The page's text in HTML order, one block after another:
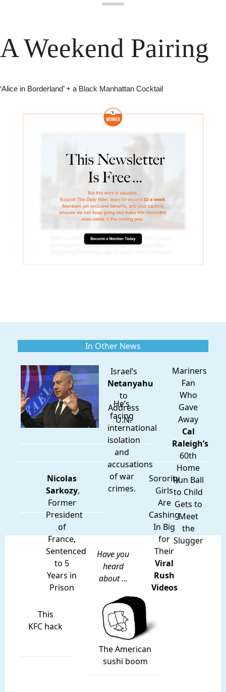
A Weekend Pairing
‘Alice in Borderland’ + a Black Manhattan Cocktail
In Other News
Israel’s
Netanyahu
to
Address
U.N.
He’s
facing
international
isolation
and
accusations
of war
crimes.
Mariners
Fan
Who
Gave
Away
Cal
Raleigh’s
60th
Home
Run Ball
to Child
Gets to
Meet
the
Slugger
Nicolas
Sarkozy,
Former
President
of
France,
Sentenced
to 5
Years in
Prison
Sorority
Girls
Are
Cashing
In Big
for
Their
Viral
Rush
Videos
Have you
heard
about ...
This
KFC hack
The American
sushi boom